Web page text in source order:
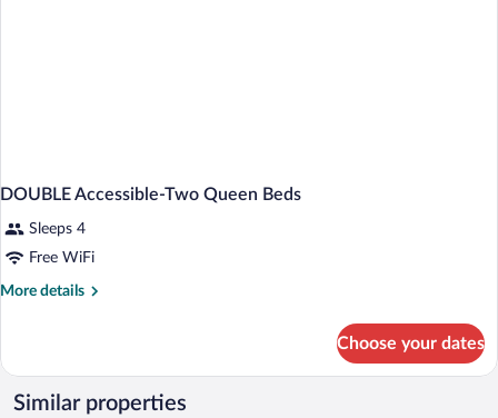
DOUBLE Accessible-Two Queen Beds
Sleeps 4
Free WiFi
More details
More
Accessible-
Two
Queen
Choose your dates
Similar properties